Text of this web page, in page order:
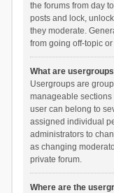
the forums from day
posts and lock,
they moderate.
from going off-topic
What are
Usergroups are
manageable
user can belong to
assigned individual
administrators to
as changing
private forum.
Where are the